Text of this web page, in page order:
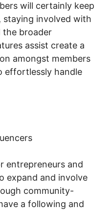
will certainly keep
staying involved with
broader
assist create a
amongst members
effortlessly handle
entrepreneurs and
expand and involve
community-
a following and